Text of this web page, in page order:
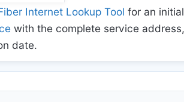
Internet Lookup Tool for an
with the complete service
date.